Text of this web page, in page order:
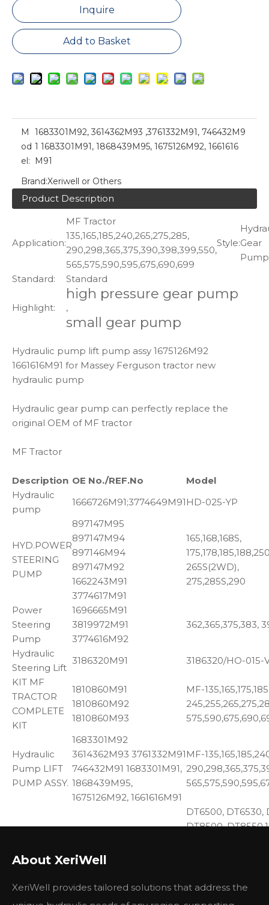
Inquire
Add to Basket
M
od
el:
1683301M92, 3614362M93 ,3761332M91, 746432M9
1 1683301M91, 1868439M95, 1675126M92, 1661616
M91
Brand:Xeriwell or Others
Product Description
Application:
MF Tractor
135,165,185,240,265,275,285,
290,298,365,375,390,398,399,550,
565,575,590,595,675,690,699
Style:Gear
Pump
Standard:
Standard
Highlight:
high pressure gear pump
,
small gear pump
Hydraulic pump lift pump assy 1675126M92
1661616M91 for Massey Ferguson tractor new
hydraulic pump
Hydraulic gear pump can perfectly replace the
original OEM of MF tractor
MF Tractor
Description OE No./REF.No
Model
Hydraulic
pump
1666726M91;3774649M91 HD-025-YP
HYD.POWER
STEERING
PUMP
897147M95
897147M94
897146M94
897147M92
1662243M91
3774617M91
165,168,168S,
265S(2WD),
275,285S,290
Power
Steering
Pump
1696665M91
3819972M91
3774616M92
362,365,375,383,
Hydraulic
Steering Lift
3186320M91
3186320/HO-015-
KIT MF
TRACTOR
COMPLETE
KIT
1810860M91
1810860M92
1810860M93
MF-
Hydraulic
Pump LIFT
PUMP ASSY.
1683301M92
3614362M93 3761332M91
746432M91 1683301M91,
1868439M95,
1675126M92, 1661616M91
MF-
BALANCER
735593M92 Balancer
DT6500, DT6530,
DT8500,
6500, 6500H,
About XeriWell
XeriWell provides tailored solutions that address the